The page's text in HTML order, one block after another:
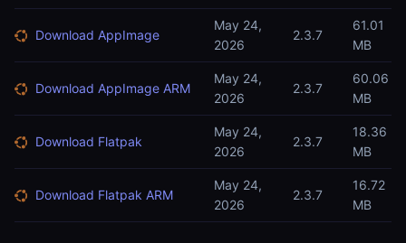
Download AppImage
May 24,
2026
2.3.7
61.01
MB
Download AppImage ARM
May 24,
2026
2.3.7
60.06
MB
Download Flatpak
May 24,
2026
2.3.7
18.36
MB
Download Flatpak ARM
May 24,
2026
2.3.7
16.72
MB